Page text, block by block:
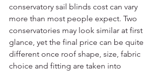
conservatory sail blinds cost can vary
more than most people expect. Two
conservatories may look similar at first
glance, yet the final price can be quite
different once roof shape, size, fabric
choice and fitting are taken into